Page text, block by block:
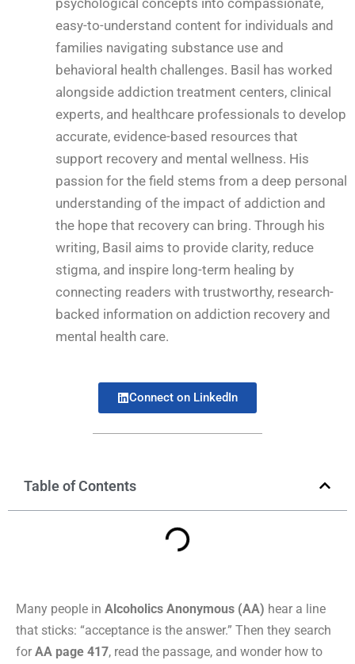
psychological concepts into compassionate,
easy-to-understand content for individuals and
families navigating substance use and
behavioral health challenges. Basil has worked
alongside addiction treatment centers, clinical
experts, and healthcare professionals to develop
accurate, evidence-based resources that
support recovery and mental wellness. His
passion for the field stems from a deep personal
understanding of the impact of addiction and
the hope that recovery can bring. Through his
writing, Basil aims to provide clarity, reduce
stigma, and inspire long-term healing by
connecting readers with trustworthy, research-
backed information on addiction recovery and
mental health care.
Connect on LinkedIn
Table of Contents
Many people in Alcoholics Anonymous (AA) hear a line
that sticks: “acceptance is the answer.” Then they search
for AA page 417, read the passage, and wonder how to